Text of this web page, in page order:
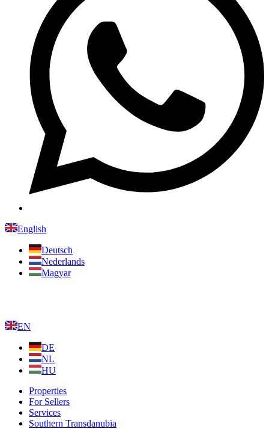
English
Deutsch
Nederlands
Magyar
EN
DE
NL
HU
Properties
For Sellers
Services
Southern Transdanubia